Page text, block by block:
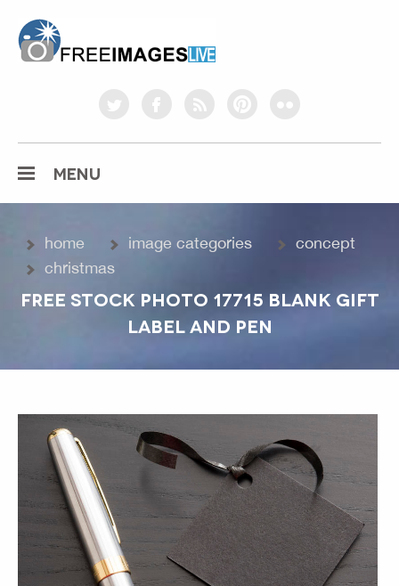
twitterfacebookrss pinterestflickr
MENU
home image categories
concept
christmas
FREE STOCK PHOTO 17715 BLANK GIFT
LABEL AND PEN